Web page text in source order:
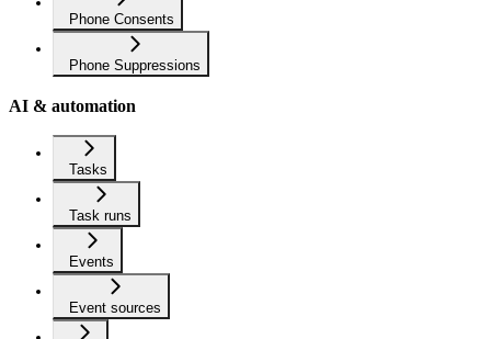
Phone Consents
Phone Suppressions
AI & automation
Tasks
Task runs
Events
Event sources